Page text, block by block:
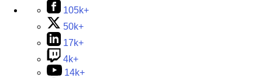
105k+
50k+
17k+
4k+
14k+